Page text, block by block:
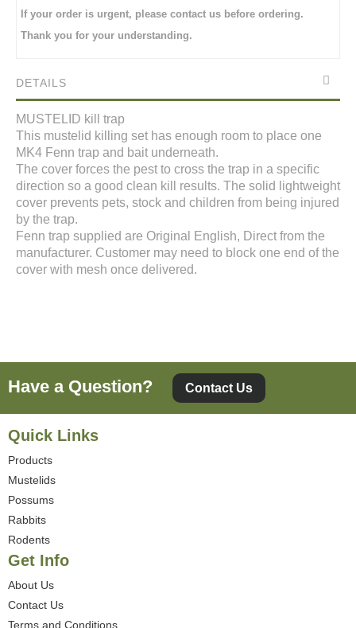
If your order is urgent, please contact us before ordering.
Thank you for your understanding.
DETAILS
MUSTELID kill trap
This mustelid killing set has enough room to place one
MK4 Fenn trap and bait underneath.
The cover forces the pest to cross the trap in a specific
direction so a good clean kill results. The solid lightweight
cover prevents pets, stock and children from being injured
by the trap.
Fenn trap supplied are Original English, Direct from the
manufacturer. Customer may need to block one end of the
cover with mesh once delivered.
Have a Question? Contact Us
Quick Links
Products
Mustelids
Possums
Rabbits
Rodents
Get Info
About Us
Contact Us
Terms and Conditions